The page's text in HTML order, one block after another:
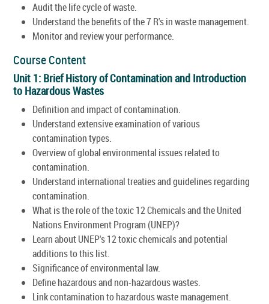
Audit the life cycle of waste.
Understand the benefits of the 7 R's in waste management.
Monitor and review your performance.
Course Content
Unit 1: Brief History of Contamination and Introduction
to Hazardous Wastes
Definition and impact of contamination.
Understand extensive examination of various
contamination types.
Overview of global environmental issues related to
contamination.
Understand international treaties and guidelines regarding
contamination.
What is the role of the toxic 12 Chemicals and the United
Nations Environment Program (UNEP)?
Learn about UNEP's 12 toxic chemicals and potential
additions to this list.
Significance of environmental law.
Define hazardous and non-hazardous wastes.
Link contamination to hazardous waste management.